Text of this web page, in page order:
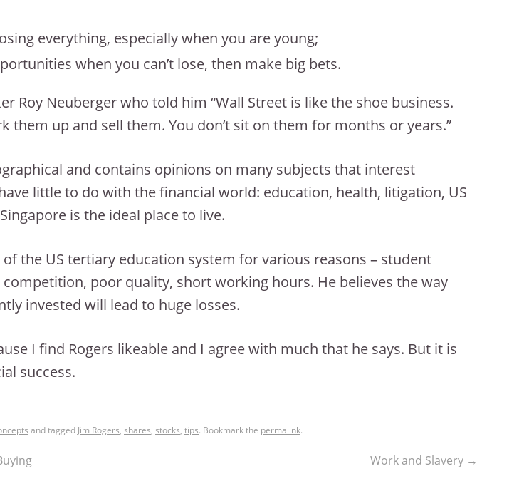
everything, especially when you are young;
when you can’t lose, then make big bets.
Roy Neuberger who told him “Wall Street is like the shoe business.
them up and sell them. You don’t sit on them for months or years.”
and contains opinions on many subjects that interest
little to do with the financial world: education, health, litigation, US
is the ideal place to live.
the US tertiary education system for various reasons – student
competition, poor quality, short working hours. He believes the way
invested will lead to huge losses.
I find Rogers likeable and I agree with much that he says. But it is
success.
and tagged Jim Rogers, shares, stocks, tips. Bookmark the permalink.
Work and Slavery →